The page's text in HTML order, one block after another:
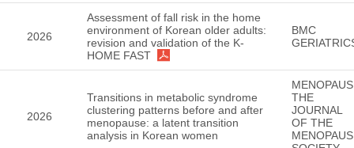
2026
Assessment of fall risk in the home
environment of Korean older adults:
revision and validation of the K-
HOME FAST
BMC
2026
Transitions in metabolic syndrome
clustering patterns before and after
menopause: a latent transition
analysis in Korean women
THE
JOURNAL
OF THE